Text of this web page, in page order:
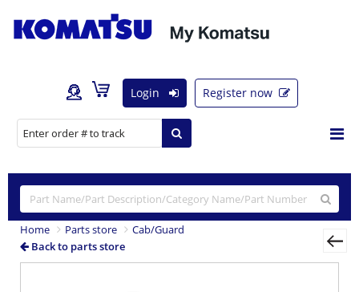
Login Register now
Home Parts store
Cab/Guard
Back to parts store